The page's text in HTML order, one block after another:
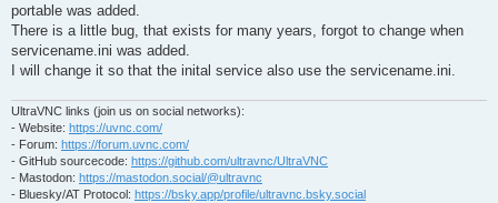
portable was added.
There is a little bug, that exists for many years, forgot to change when
servicename.ini was added.
I will change it so that the inital service also use the servicename.ini.
UltraVNC links (join us on social networks):
- Website: https://uvnc.com/
- Forum: https://forum.uvnc.com/
- GitHub sourcecode: https://github.com/ultravnc/UltraVNC
- Mastodon: https://mastodon.social/@ultravnc
- Bluesky/AT Protocol: https://bsky.app/profile/ultravnc.bsky.social